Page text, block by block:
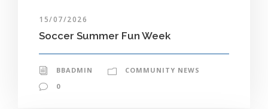
15/07/2026
Soccer Summer Fun Week
BBADMIN
COMMUNITY NEWS
0